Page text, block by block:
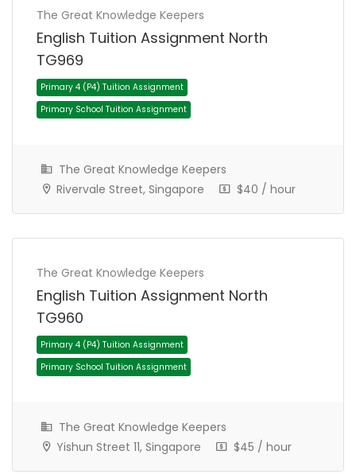
Primary 6 (P6) Tuition Assignment
Primary School Tuition Assignment
The Great Knowledge Keepers
English Tuition Assignment North
TG969
Primary 4 (P4) Tuition Assignment
Primary School Tuition Assignment
The Great Knowledge Keepers
Rivervale Street, Singapore
$40 / hour
The Great Knowledge Keepers
English Tuition Assignment North
TG960
The Great Knowledge Keepers
Yishun Street 11, Singapore
$45 / hour